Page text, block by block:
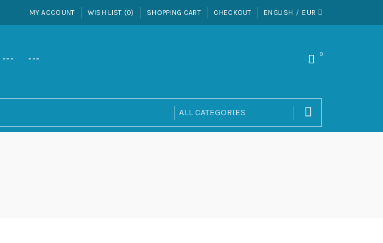
MY ACCOUNT WISH LIST (0) SHOPPING CART CHECKOUT ENGLISH EUR
--- --- 0